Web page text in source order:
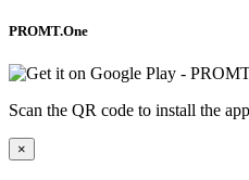
PROMT.One
Scan the QR code to install the
×